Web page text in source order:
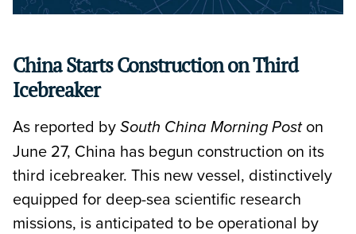
China Starts Construction on Third
Icebreaker
As reported by South China Morning Poston
June 27, China has begun construction on its
third icebreaker. This new vessel, distinctively
equipped for deep-sea scientific research
missions, is anticipated to be operational by